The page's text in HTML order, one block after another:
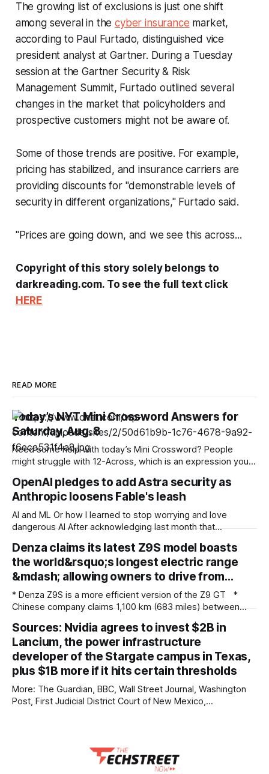
The growing list of exclusions is just one shift
among several in thecyber insurance market,
according to Paul Furtado, distinguished vice
president analyst at Gartner. During a Tuesday
session at the Gartner Security & Risk
Management Summit, Furtado outlined several
changes in the market that policyholders and
prospective customers might not be aware of.
Some of those trends are positive. For example,
pricing has stabilized, and insurance carriers are
providing discounts for "demonstrable levels of
security in different organizations," Furtado said.
"Prices are going down, and we see this across...
Copyright of this story solely belongs to
darkreading.com. To see the full text click
HERE
READ MORE
Today’s NYT Mini Crossword Answers for
Saturday, Aug. 8
Need some help with today’s Mini Crossword? People
might struggle with 12-Across, which is an expression you
across clues and answers 1A clue: Five lines on sheet music
Answer: STAFF 6A clue: Material for the Venus de Milo
OpenAI pledges to add Astra security as
Anthropic loosens Fable's leash
AI and ML Or how I learned to stop worrying and love
dangerous AI After acknowledging last month that
perpetrators would be computer crimes, OpenAI now says
it cannot rule out the possibility that Astra, a pending model
release not involved in its
Denza claims its latest Z9S model boasts
the world&rsquo;s longest electric range
&mdash; allowing owners to drive from…
* Denza Z9S is a more efficient version of the Z9 GT *
Chinese company claims 1,100 km (683 miles) between
($51,800) in China Denza’s Z9 GT has long been tipped as a
genuine Porsche Taycan rival, touting serious performance
Sources: Nvidia agrees to invest $2B in
Lancium, the power infrastructure
developer of the Stargate campus in Texas,
plus $1B more if it hits certain thresholds
More: The Guardian, BBC, Wall Street Journal, Washington
Post, First Judicial District Court of New Mexico,
Associated Press, Breitbart, Reuters, Raw Story, Engadget,
Reclaim The Net, TheGrio, Deseret